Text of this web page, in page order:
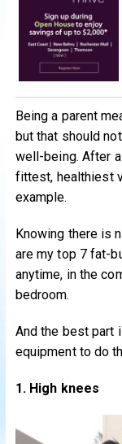
Being a parent
but that should
well-being. After
fittest, healthiest
example.
Knowing there is
are my top 7 fat-
anytime, in the
bedroom.
And the best part
equipment to do
1. High knees